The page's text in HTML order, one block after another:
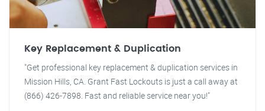
Key Replacement & Duplication
"Get professional key replacement & duplication services in
Mission Hills, CA. Grant Fast Lockouts is just a call away at
(866) 426-7898. Fast and reliable service near you!"